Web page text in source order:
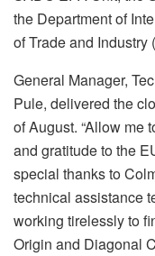
the Department of
of Trade and Industry
General Manager,
Pule, delivered the
of August. “Allow me
and gratitude to the
special thanks to
technical assistance
working tirelessly to
Origin and Diagonal